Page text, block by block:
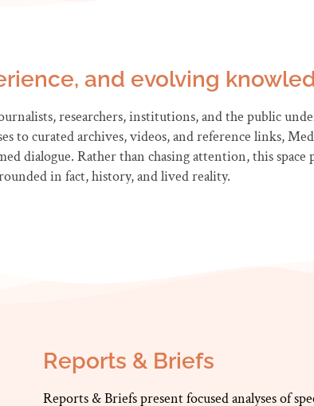
and evolving
researchers, institutions, and the public
to curated archives, videos, and reference links,
dialogue. Rather than chasing attention, this
in fact, history, and lived reality.
Reports & Briefs
Reports & Briefs present focused analyses of